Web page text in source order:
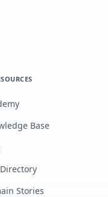
Base
Stories